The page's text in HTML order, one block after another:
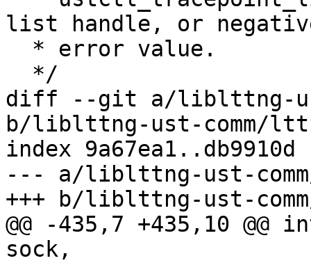
list handle, or
diff --git a/liblttng-
b/liblttng-ust-comm/
index 9a67ea1..db9910d
--- a/liblttng-ust-
+++ b/liblttng-ust-
@@ -435,7 +435,10 @@
sock,